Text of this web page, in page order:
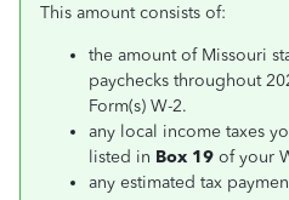
This amount consists of:
the amount of Missouri
paychecks throughout
Form(s) W-2.
any local income taxes
listed in Box 19 of your
any estimated tax